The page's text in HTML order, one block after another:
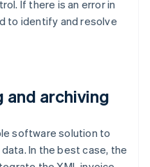
If there is an error in
to identify and resolve
and archiving
software solution to
In the best case, the